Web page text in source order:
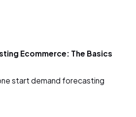
Ecommerce: The Basics
start demand forecasting